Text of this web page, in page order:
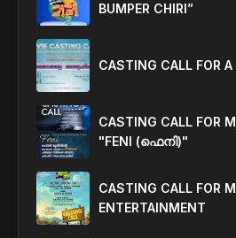
BUMPER CHIRI”
CASTING CALL FOR
CASTING CALL FOR
"FENI (ഫെനി)"
CASTING CALL FOR
ENTERTAINMENT